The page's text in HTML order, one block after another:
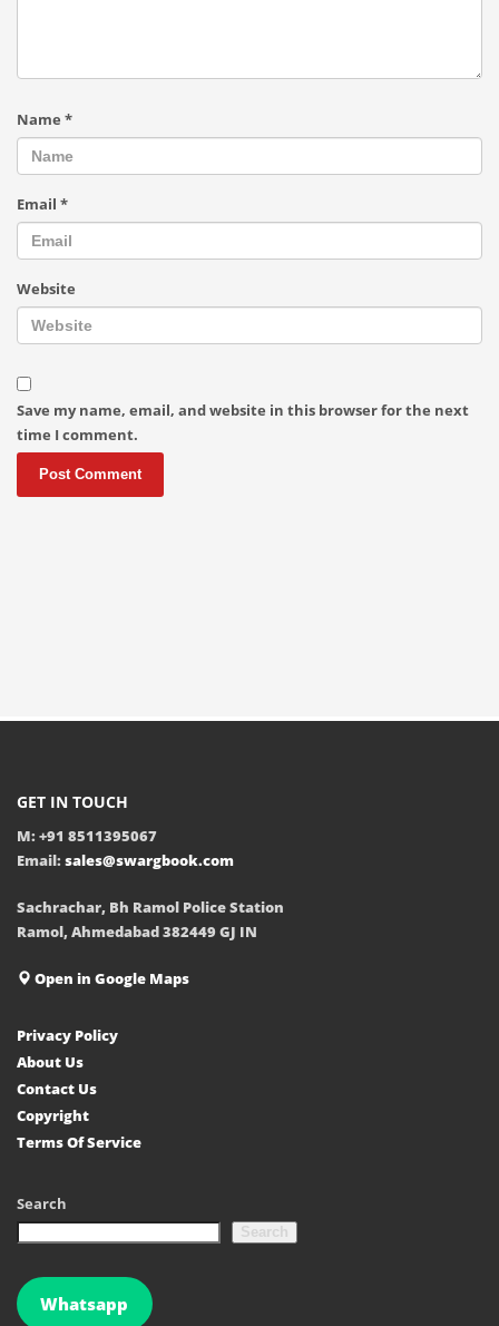
Name *
Email *
Website
Save my name, email, and website in this browser for the next
time I comment.
GET IN TOUCH
M: +91 8511395067
Email: sales@swargbook.com
Sachrachar, Bh Ramol Police Station
Ramol, Ahmedabad 382449 GJ IN
Open in Google Maps
Privacy Policy
About Us
Contact Us
Copyright
Terms Of Service
Search
Search
Whatsapp